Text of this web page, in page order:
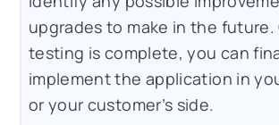
upgrades to make in the future.
testing is complete, you can
implement the application in
or your customer’s side.